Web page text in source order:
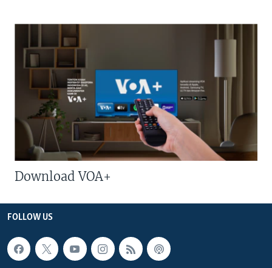
Download VOA+
FOLLOW US